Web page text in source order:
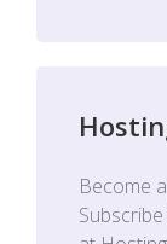
Become